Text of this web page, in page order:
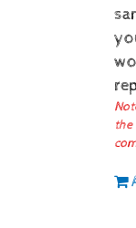
the